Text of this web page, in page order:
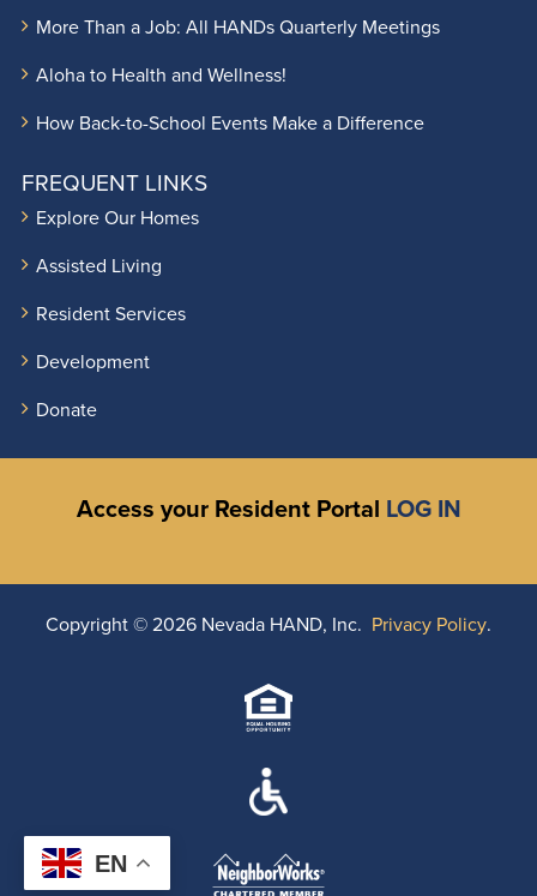
More Than a Job: All HANDs Quarterly Meetings
Aloha to Health and Wellness!
How Back-to-School Events Make a Difference
FREQUENT LINKS
Explore Our Homes
Assisted Living
Resident Services
Development
Donate
Access your Resident Portal LOG IN
Copyright © 2026 Nevada HAND, Inc. Privacy Policy.
EN